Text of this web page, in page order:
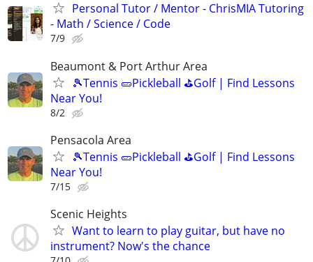
Personal Tutor / Mentor - ChrisMIA Tutoring
- Math / Science / Code
7/9
Beaumont & Port Arthur Area
🎾Tennis 🥒Pickleball ⛳Golf | Find Lessons
Near You!
8/2
Pensacola Area
🎾Tennis 🥒Pickleball ⛳Golf | Find Lessons
Near You!
7/15
Scenic Heights
Want to learn to play guitar, but have no
instrument? Now's the chance